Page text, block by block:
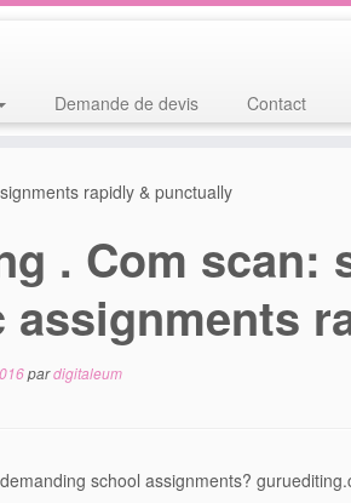
Demande de devis Contact
rapidly & punctually
. Com scan:
assignments
pardigitaleum
school assignments?